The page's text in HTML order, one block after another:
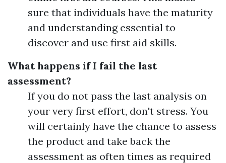
sure that individuals have the maturity
and understanding essential to
discover and use first aid skills.
What happens if I fail the last
assessment?
If you do not pass the last analysis on
your very first effort, don't stress. You
will certainly have the chance to assess
the product and take back the
assessment as often times as required